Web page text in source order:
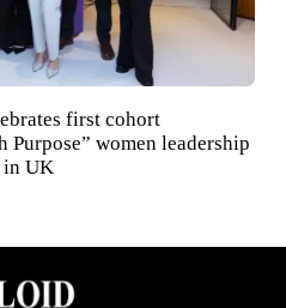
first cohort
women leadership
in UK